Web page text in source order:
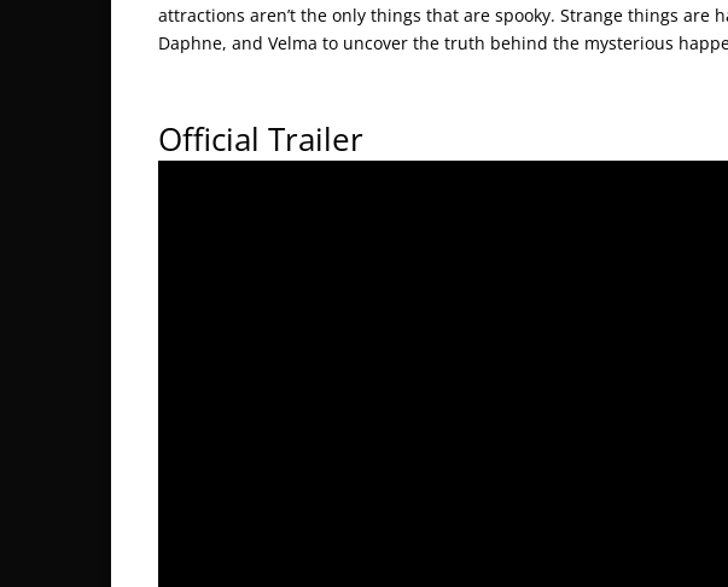
attractions aren’t the only things that are spooky. Strange things are
Daphne, and Velma to uncover the truth behind the mysterious
Official Trailer